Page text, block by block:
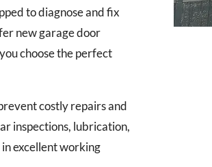
to diagnose and fix
new garage door
choose the perfect
costly repairs and
inspections, lubrication,
excellent working